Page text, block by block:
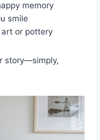
memory
smile
or pottery
story—simply,